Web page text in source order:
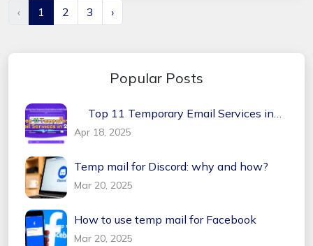
‹ 1 2 3 ›
Popular Posts
Top 11 Temporary Email Services in
Apr 18, 2025
Temp mail for Discord: why and how?
Mar 20, 2025
How to use temp mail for Facebook
Mar 20, 2025